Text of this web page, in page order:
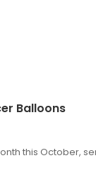
Balloons
this October,